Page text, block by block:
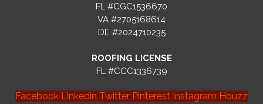
FL #CGC1536670
VA #2705168614
DE #2024710235
ROOFING LICENSE
FL #CCC1336739
Facebook Linkedin Twitter Pinterest Instagram Houzz